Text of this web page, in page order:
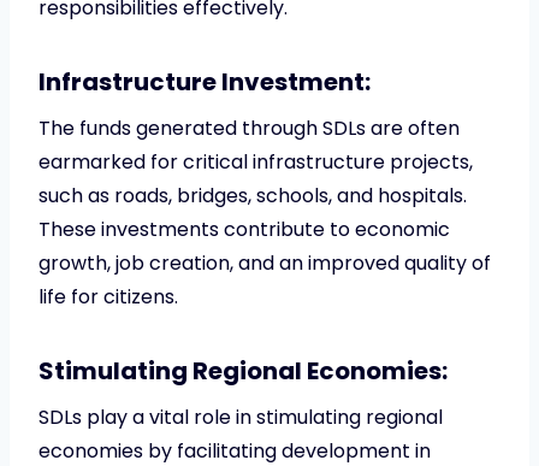
responsibilities effectively.
Infrastructure Investment:
The funds generated through SDLs are often
earmarked for critical infrastructure projects,
such as roads, bridges, schools, and hospitals.
These investments contribute to economic
growth, job creation, and an improved quality of
life for citizens.
Stimulating Regional Economies:
SDLs play a vital role in stimulating regional
economies by facilitating development in